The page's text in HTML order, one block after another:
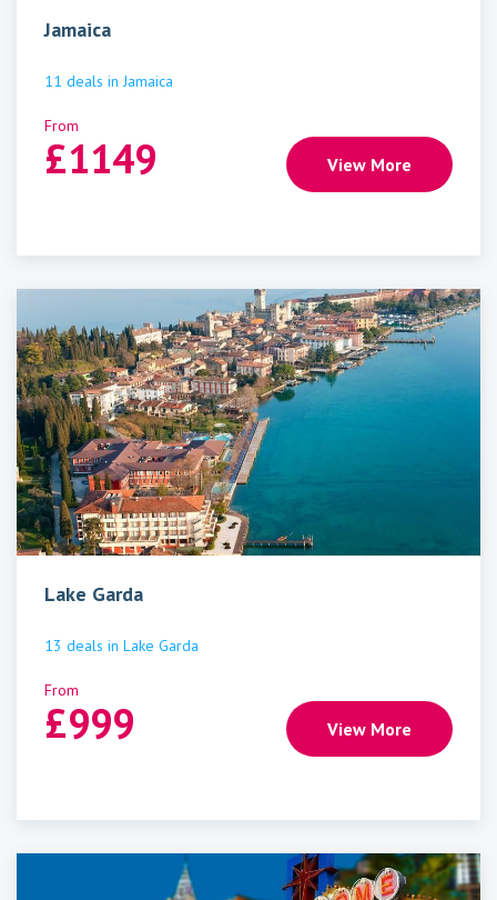
Jamaica
11 deals in Jamaica
From
£1149 View More
Lake Garda
13 deals in Lake Garda
From
£999 View More